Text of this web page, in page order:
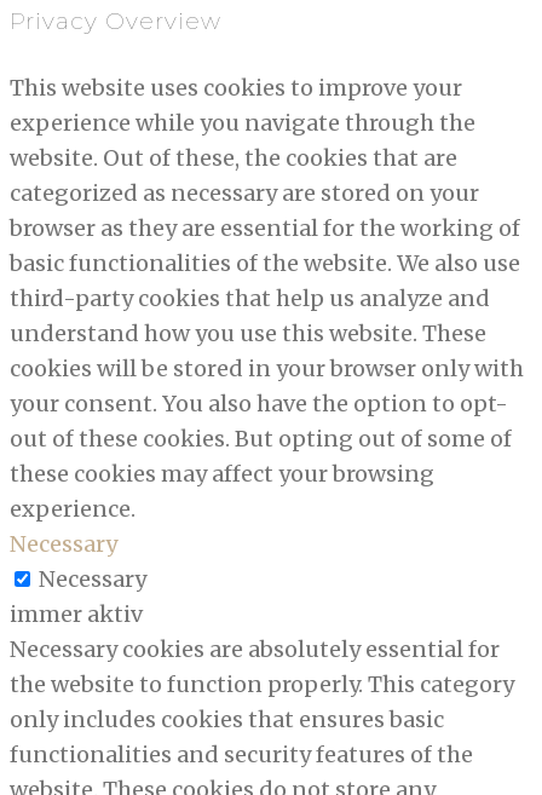
Privacy Overview
This website uses cookies to improve your
experience while you navigate through the
website. Out of these, the cookies that are
categorized as necessary are stored on your
browser as they are essential for the working of
basic functionalities of the website. We also use
third-party cookies that help us analyze and
understand how you use this website. These
cookies will be stored in your browser only with
your consent. You also have the option to opt-
out of these cookies. But opting out of some of
these cookies may affect your browsing
experience.
Necessary
Necessary
immer aktiv
Necessary cookies are absolutely essential for
the website to function properly. This category
only includes cookies that ensures basic
functionalities and security features of the
website. These cookies do not store any